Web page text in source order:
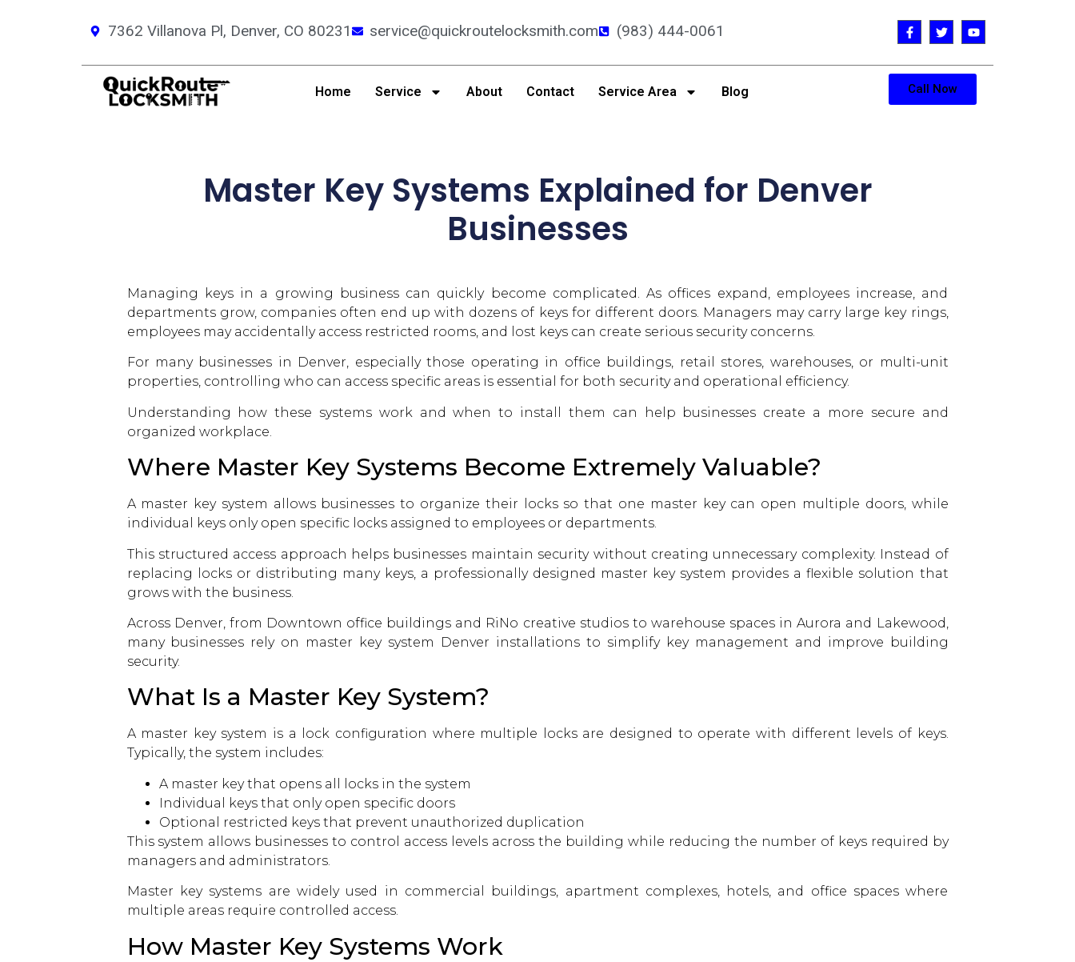
7362 Villanova Pl, Denver, CO 80231 service@quickroutelocksmith.com (983) 444-0061
Home Service About Contact Service Area Blog Call Now
Master Key Systems Explained for Denver
Businesses
Managing keys in a growing business can quickly become complicated. As offices expand, employees increase, and
departments grow, companies often end up with dozens of keys for different doors. Managers may carry large key rings,
employees may accidentally access restricted rooms, and lost keys can create serious security concerns.
For many businesses in Denver, especially those operating in office buildings, retail stores, warehouses, or multi-unit
properties, controlling who can access specific areas is essential for both security and operational efficiency.
Understanding how these systems work and when to install them can help businesses create a more secure and
organized workplace.
Where Master Key Systems Become Extremely Valuable?
A master key system allows businesses to organize their locks so that one master key can open multiple doors, while
individual keys only open specific locks assigned to employees or departments.
This structured access approach helps businesses maintain security without creating unnecessary complexity. Instead of
replacing locks or distributing many keys, a professionally designed master key system provides a flexible solution that
grows with the business.
Across Denver, from Downtown office buildings and RiNo creative studios to warehouse spaces in Aurora and Lakewood,
many businesses rely on master key system Denver installations to simplify key management and improve building
security.
What Is a Master Key System?
A master key system is a lock configuration where multiple locks are designed to operate with different levels of keys.
Typically, the system includes:
A master key that opens all locks in the system
Individual keys that only open specific doors
Optional restricted keys that prevent unauthorized duplication
This system allows businesses to control access levels across the building while reducing the number of keys required by
managers and administrators.
Master key systems are widely used in commercial buildings, apartment complexes, hotels, and office spaces where
multiple areas require controlled access.
How Master Key Systems Work